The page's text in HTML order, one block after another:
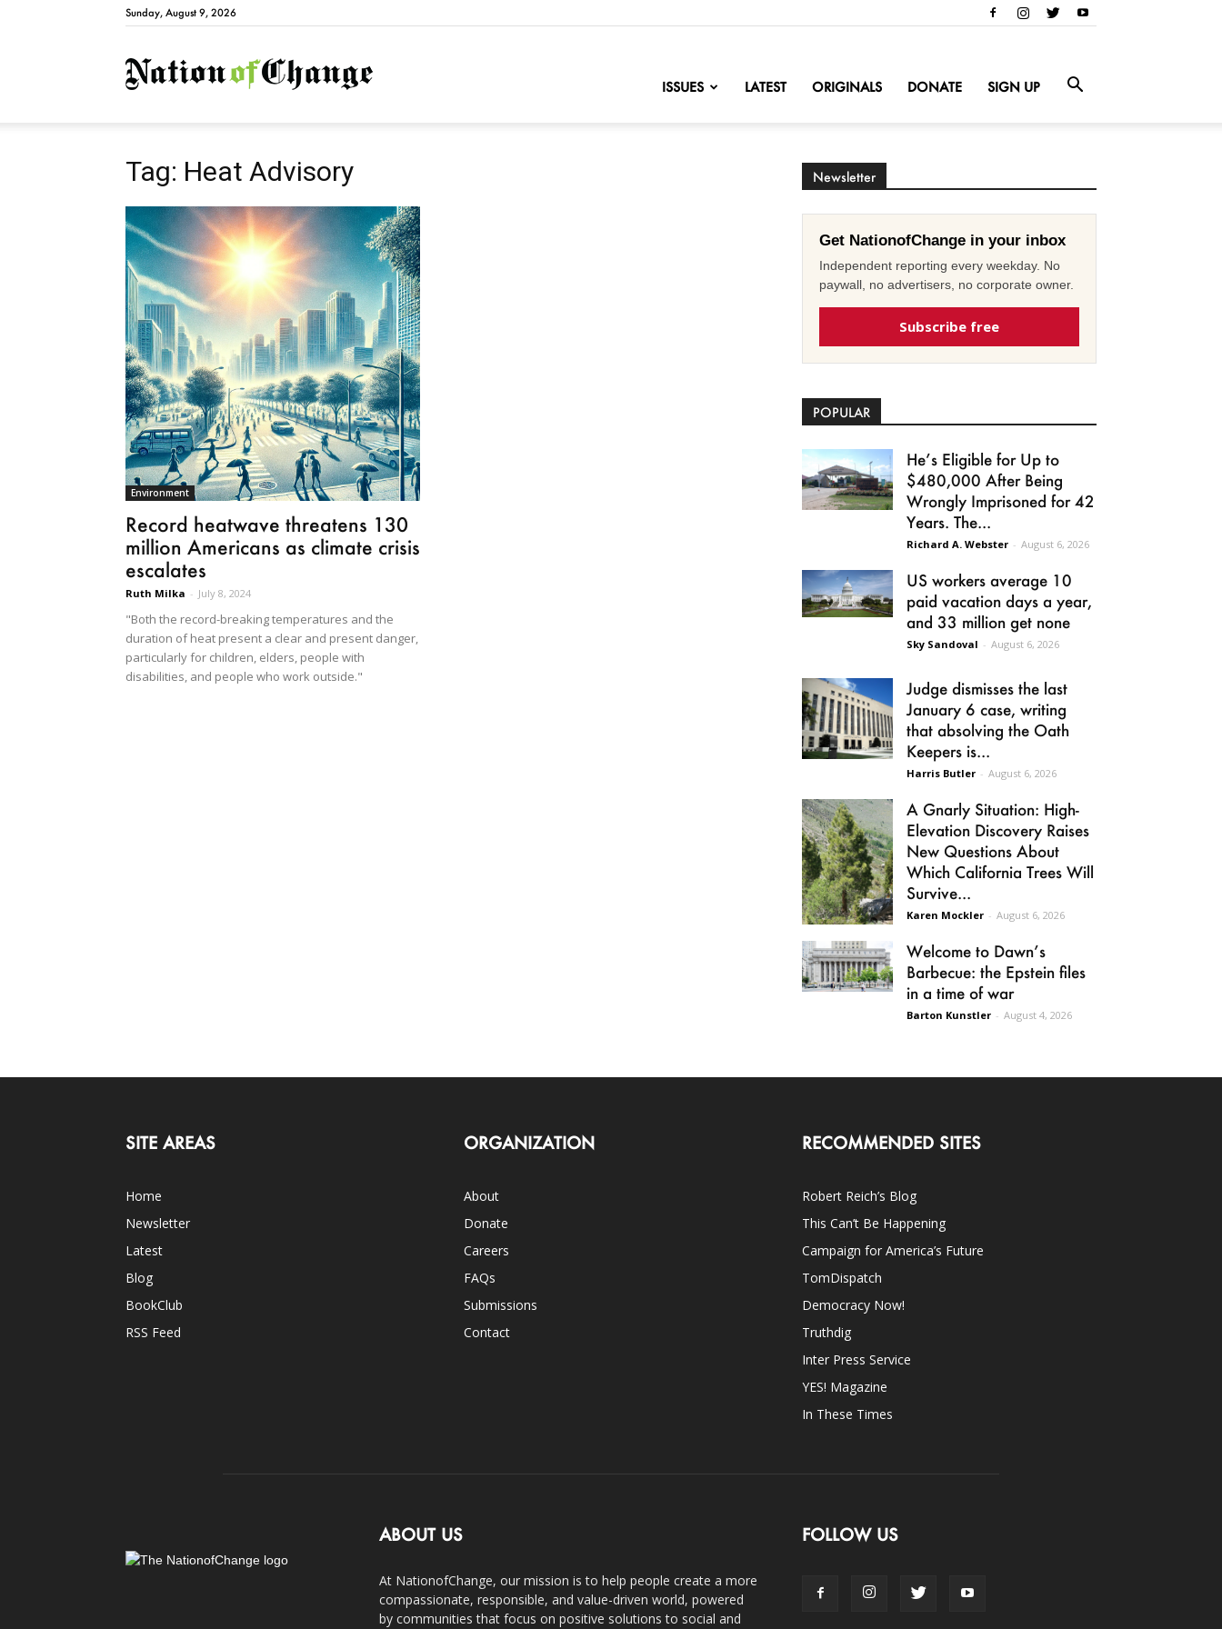
Sunday, August 9, 2026
NationofChange
ISSUES LATEST ORIGINALS DONATE SIGN UP
Tag: Heat Advisory
Environment
Record heatwave threatens 130
million Americans as climate crisis
escalates
Ruth Milka - July 8, 2024
"Both the record-breaking temperatures and the
duration of heat present a clear and present danger,
particularly for children, elders, people with
disabilities, and people who work outside."
Newsletter
Get NationofChange in your inbox
Independent reporting every weekday. No
paywall, no advertisers, no corporate owner.
Subscribe free
POPULAR
He’s Eligible for Up to
$480,000 After Being
Wrongly Imprisoned for 42
Years. The...
Richard A. Webster - August 6, 2026
US workers average 10
paid vacation days a year,
and 33 million get none
Sky Sandoval - August 6, 2026
Judge dismisses the last
January 6 case, writing
that absolving the Oath
Keepers is...
Harris Butler - August 6, 2026
A Gnarly Situation: High-
Elevation Discovery Raises
New Questions About
Which California Trees Will
Survive...
Karen Mockler - August 6, 2026
Welcome to Dawn’s
Barbecue: the Epstein files
in a time of war
Barton Kunstler - August 4, 2026
SITE AREAS
Home
Newsletter
Latest
Blog
BookClub
RSS Feed
ORGANIZATION
About
Donate
Careers
FAQs
Submissions
Contact
RECOMMENDED SITES
Robert Reich’s Blog
This Can’t Be Happening
Campaign for America’s Future
TomDispatch
Democracy Now!
Truthdig
Inter Press Service
YES! Magazine
In These Times
ABOUT US
At NationofChange, our mission is to help people create a more
compassionate, responsible, and value-driven world, powered
by communities that focus on positive solutions to social and
FOLLOW US